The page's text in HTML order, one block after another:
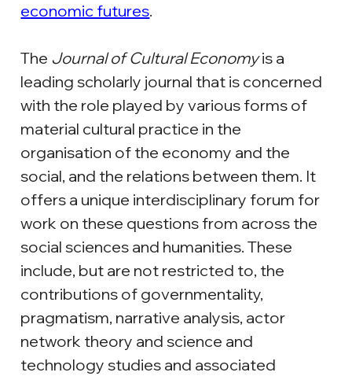
economic futures.
The Journal of Cultural Economy is a
leading scholarly journal that is concerned
with the role played by various forms of
material cultural practice in the
organisation of the economy and the
social, and the relations between them. It
offers a unique interdisciplinary forum for
work on these questions from across the
social sciences and humanities. These
include, but are not restricted to, the
contributions of governmentality,
pragmatism, narrative analysis, actor
network theory and science and
technology studies and associated